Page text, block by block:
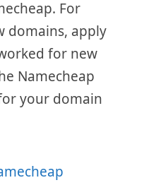
For
domains, apply
for new
Namecheap
your domain